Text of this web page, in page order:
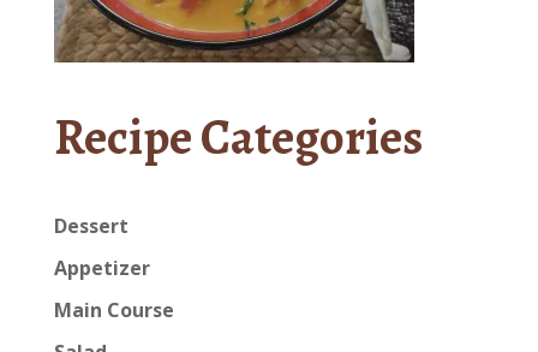
Recipe Categories
Dessert
Appetizer
Main Course